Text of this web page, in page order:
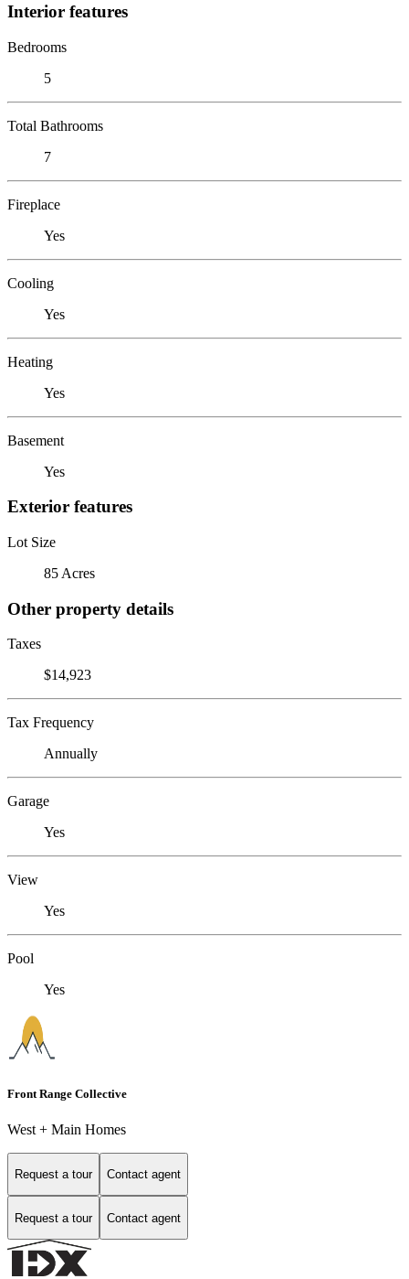
Interior features
Bedrooms
5
Total Bathrooms
7
Fireplace
Yes
Cooling
Yes
Heating
Yes
Basement
Yes
Exterior features
Lot Size
85 Acres
Other property details
Taxes
$14,923
Tax Frequency
Annually
Garage
Yes
View
Yes
Pool
Yes
Front Range Collective
West + Main Homes
Request a tour Contact agent
Request a tour Contact agent